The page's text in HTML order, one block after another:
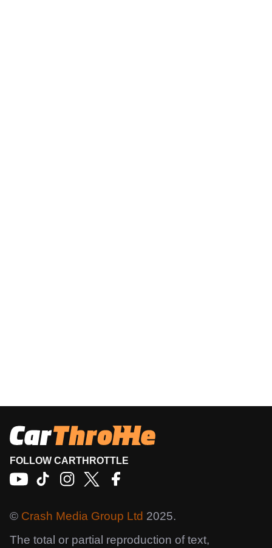
FOLLOW CARTHROTTLE
© Crash Media Group Ltd 2025.
The total or partial reproduction of text,